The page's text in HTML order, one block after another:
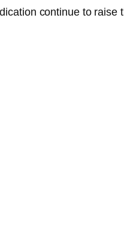
continue to raise